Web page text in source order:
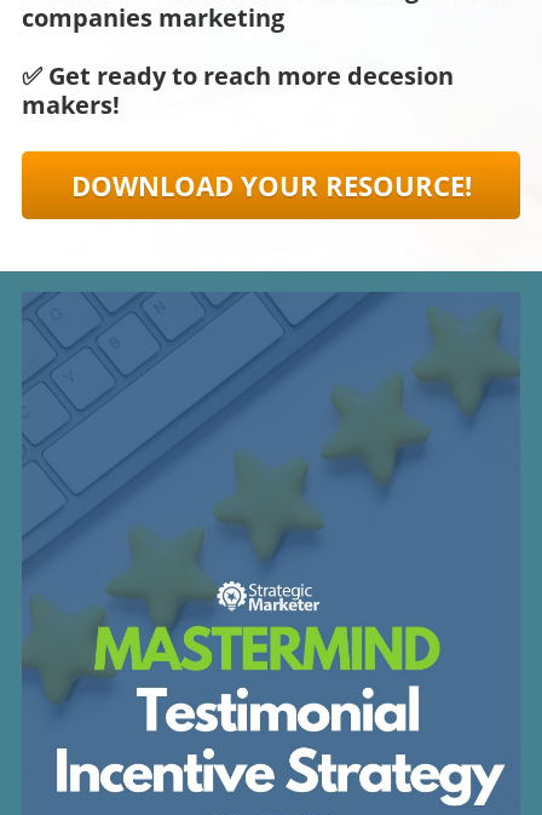
companies marketing
✅ Get ready to reach more decesion
makers!
DOWNLOAD YOUR RESOURCE!